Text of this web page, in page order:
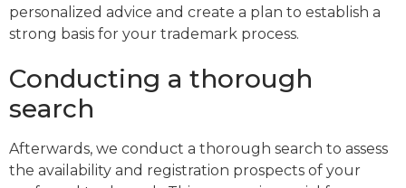
personalized advice and create a plan to establish a
strong basis for your trademark process.
Conducting a thorough
search
Afterwards, we conduct a thorough search to assess
the availability and registration prospects of your